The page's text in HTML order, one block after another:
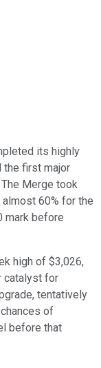
its highly
the first major
Merge took
60% for the
mark before
high of $3,026,
catalyst for
tentatively
of
before that